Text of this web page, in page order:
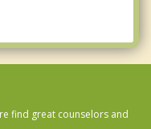
find great counselors and